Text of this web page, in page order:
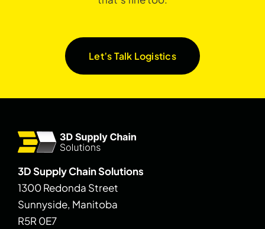
Let’s Talk Logistics
3D Supply Chain Solutions
1300 Redonda Street
Sunnyside, Manitoba
R5R 0E7